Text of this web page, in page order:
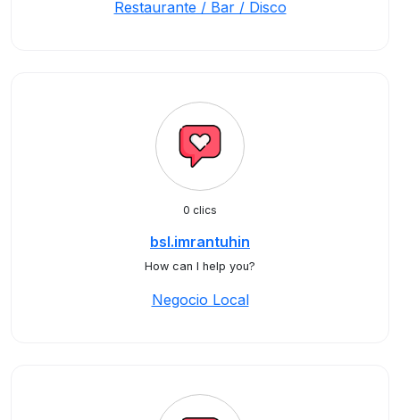
Restaurante / Bar / Disco
0 clics
bsl.imrantuhin
How can I help you?
Negocio Local